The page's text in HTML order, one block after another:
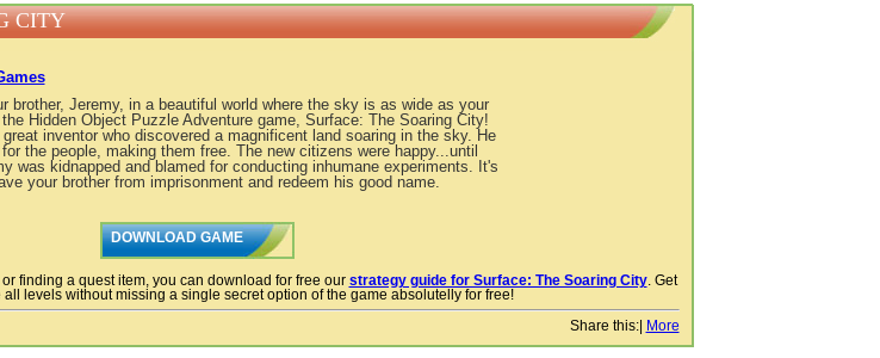
CITY
brother, Jeremy, in a beautiful world where the sky is as wide as your
Hidden Object Puzzle Adventure game, Surface: The Soaring City!
inventor who discovered a magnificent land soaring in the sky. He
the people, making them free. The new citizens were happy...until
was kidnapped and blamed for conducting inhumane experiments. It's
your brother from imprisonment and redeem his good name.
DOWNLOAD GAME
finding a quest item, you can download for free our strategy guide for Surface: The Soaring City. Get
levels without missing a single secret option of the game absolutelly for free!
Share this:| More